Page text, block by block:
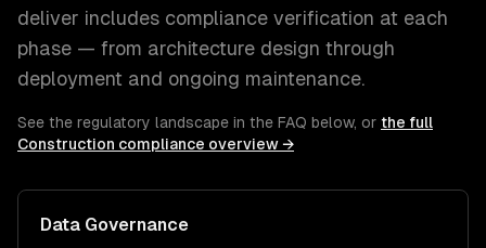
deliver includes compliance verification at each
phase — from architecture design through
deployment and ongoing maintenance.
See the regulatory landscape in the FAQ below, or the full
Construction compliance overview →
Data Governance